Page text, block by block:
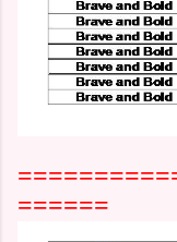
======